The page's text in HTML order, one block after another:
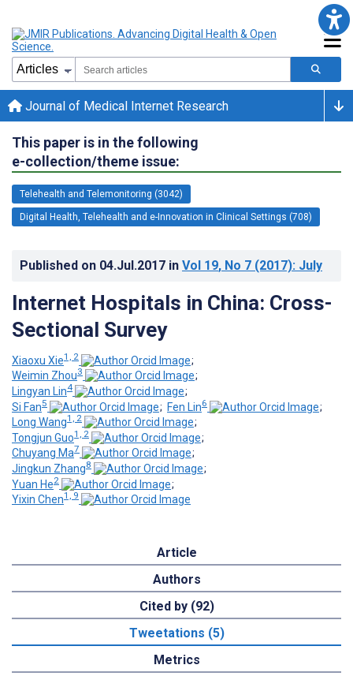
Journal of Medical Internet Research
This paper is in the following
e-collection/theme issue:
Telehealth and Telemonitoring (3042)
Digital Health, Telehealth and e-Innovation in Clinical Settings (708)
Published on 04.Jul.2017 in Vol 19, No 7 (2017): July
Internet Hospitals in China: Cross-
Sectional Survey
Xiaoxu Xie1, 2
;
Weimin Zhou3
;
Lingyan Lin4
;
Si Fan5 ; Fen Lin6
;
Long Wang1, 2
;
Tongjun Guo1, 2
;
Chuyang Ma7
;
Jingkun Zhang8
;
Yuan He2
;
Yixin Chen1, 9
Article
Authors
Cited by (92)
Tweetations (5)
Metrics